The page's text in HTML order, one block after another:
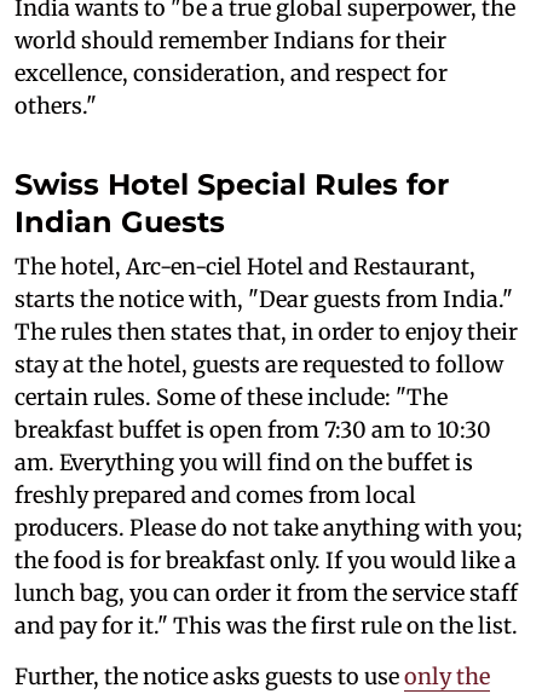
India wants to "be a true global superpower, the
world should remember Indians for their
excellence, consideration, and respect for
others."
Swiss Hotel Special Rules for
Indian Guests
The hotel, Arc-en-ciel Hotel and Restaurant,
starts the notice with, "Dear guests from India."
The rules then states that, in order to enjoy their
stay at the hotel, guests are requested to follow
certain rules. Some of these include: "The
breakfast buffet is open from 7:30 am to 10:30
am. Everything you will find on the buffet is
freshly prepared and comes from local
producers. Please do not take anything with you;
the food is for breakfast only. If you would like a
lunch bag, you can order it from the service staff
and pay for it." This was the first rule on the list.
Further, the notice asks guests to useonly the